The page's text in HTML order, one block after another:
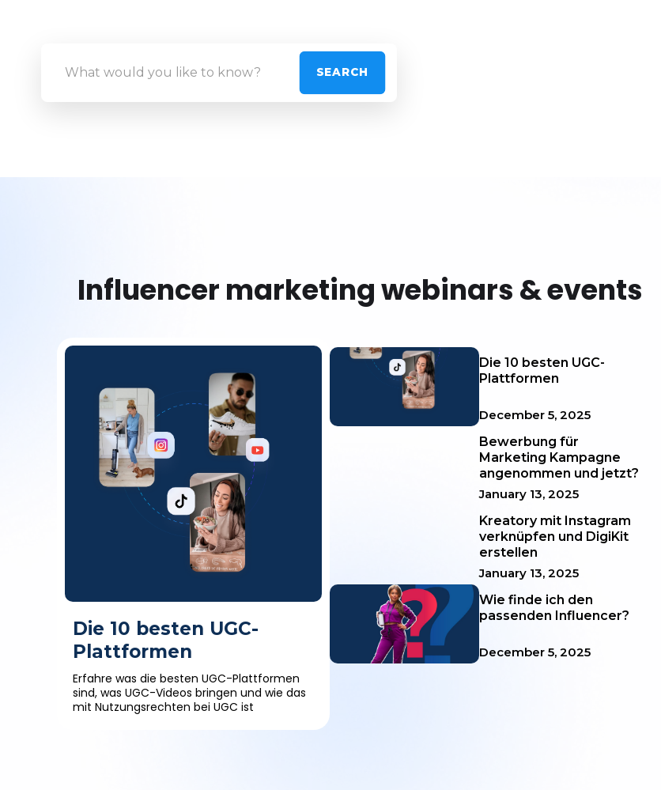
Influencer marketing webinars & events
Die 10 besten UGC-
Plattformen
Erfahre was die besten UGC-Plattformen
sind, was UGC-Videos bringen und wie das
mit Nutzungsrechten bei UGC ist
Die 10 besten UGC-
Plattformen
December 5, 2025
Bewerbung für
Marketing Kampagne
angenommen und jetzt?
January 13, 2025
Kreatory mit Instagram
verknüpfen und DigiKit
erstellen
January 13, 2025
Wie finde ich den
passenden Influencer?
December 5, 2025